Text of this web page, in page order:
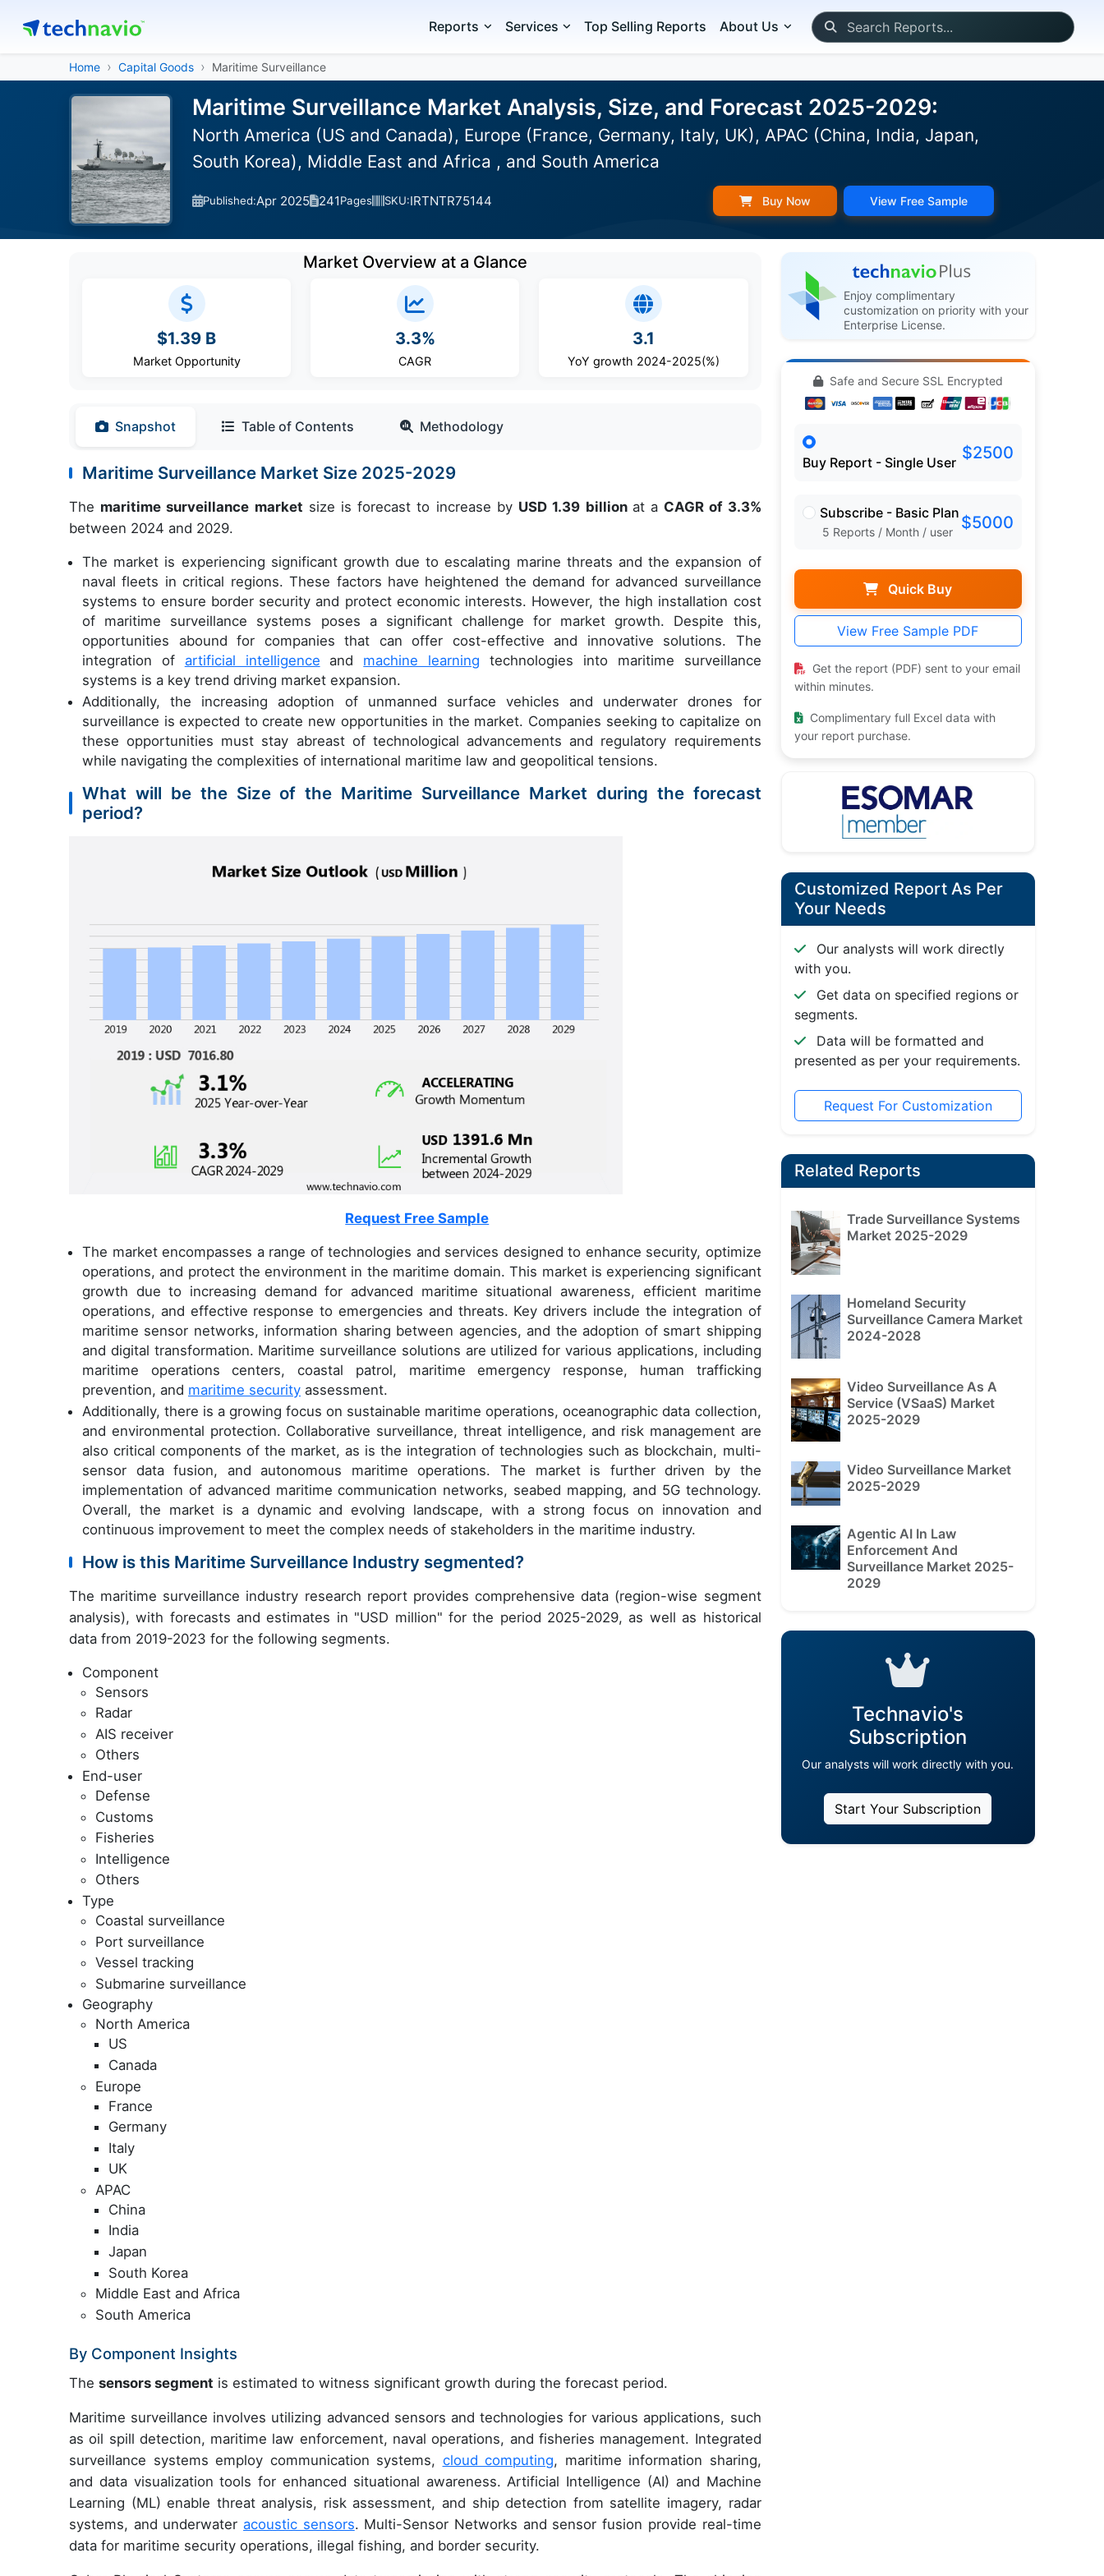
Reports Services Top Selling Reports About Us
Home Capital Goods Maritime Surveillance
Maritime Surveillance Market Analysis, Size, and Forecast 2025-2029:
North America (US and Canada), Europe (France, Germany, Italy, UK), APAC (China, India, Japan,
South Korea), Middle East and Africa , and South America
Published:Apr 2025 241Pages SKU:IRTNTR75144 Buy Now View Free Sample
Market Overview at a Glance
$1.39 B
Market Opportunity
3.3%
CAGR
3.1
YoY growth 2024-2025(%)
Snapshot Table of Contents Methodology
Maritime Surveillance Market Size 2025-2029
The maritime surveillance market size is forecast to increase by USD 1.39 billion at a CAGR of 3.3%
between 2024 and 2029.
The market is experiencing significant growth due to escalating marine threats and the expansion of
naval fleets in critical regions. These factors have heightened the demand for advanced surveillance
systems to ensure border security and protect economic interests. However, the high installation cost
of maritime surveillance systems poses a significant challenge for market growth. Despite this,
opportunities abound for companies that can offer cost-effective and innovative solutions. The
integration of artificial intelligence and machine learning technologies into maritime surveillance
systems is a key trend driving market expansion.
Additionally, the increasing adoption of unmanned surface vehicles and underwater drones for
surveillance is expected to create new opportunities in the market. Companies seeking to capitalize on
these opportunities must stay abreast of technological advancements and regulatory requirements
while navigating the complexities of international maritime law and geopolitical tensions.
What will be the Size of the Maritime Surveillance Market during the forecast
period?
Request Free Sample
The market encompasses a range of technologies and services designed to enhance security, optimize
operations, and protect the environment in the maritime domain. This market is experiencing significant
growth due to increasing demand for advanced maritime situational awareness, efficient maritime
operations, and effective response to emergencies and threats. Key drivers include the integration of
maritime sensor networks, information sharing between agencies, and the adoption of smart shipping
and digital transformation. Maritime surveillance solutions are utilized for various applications, including
maritime operations centers, coastal patrol, maritime emergency response, human trafficking
prevention, and maritime security assessment.
Additionally, there is a growing focus on sustainable maritime operations, oceanographic data collection,
and environmental protection. Collaborative surveillance, threat intelligence, and risk management are
also critical components of the market, as is the integration of technologies such as blockchain, multi-
sensor data fusion, and autonomous maritime operations. The market is further driven by the
implementation of advanced maritime communication networks, seabed mapping, and 5G technology.
Overall, the market is a dynamic and evolving landscape, with a strong focus on innovation and
continuous improvement to meet the complex needs of stakeholders in the maritime industry.
How is this Maritime Surveillance Industry segmented?
The maritime surveillance industry research report provides comprehensive data (region-wise segment
analysis), with forecasts and estimates in "USD million" for the period 2025-2029, as well as historical
data from 2019-2023 for the following segments.
Component
Sensors
Radar
AIS receiver
Others
End-user
Defense
Customs
Fisheries
Intelligence
Others
Type
Coastal surveillance
Port surveillance
Vessel tracking
Submarine surveillance
Geography
North America
US
Canada
Europe
France
Germany
Italy
UK
APAC
China
India
Japan
South Korea
Middle East and Africa
South America
By Component Insights
The sensors segment is estimated to witness significant growth during the forecast period.
Maritime surveillance involves utilizing advanced sensors and technologies for various applications, such
as oil spill detection, maritime law enforcement, naval operations, and fisheries management. Integrated
surveillance systems employ communication systems, cloud computing, maritime information sharing,
and data visualization tools for enhanced situational awareness. Artificial Intelligence (AI) and Machine
Learning (ML) enable threat analysis, risk assessment, and ship detection from satellite imagery, radar
systems, and underwateracoustic sensors. Multi-Sensor Networks and sensor fusion provide real-time
data for maritime security operations, illegal fishing, and border security.
Enjoy complimentary
customization on priority with your
Enterprise License.
Safe and Secure SSL Encrypted
Buy Report - Single User $2500
Subscribe - Basic Plan
5 Reports / Month / user $5000
Quick Buy
View Free Sample PDF
Get the report (PDF) sent to your email
within minutes.
Complimentary full Excel data with
your report purchase.
Customized Report As Per
Your Needs
Our analysts will work directly
with you.
Get data on specified regions or
segments.
Data will be formatted and
presented as per your requirements.
Request For Customization
Related Reports
Trade Surveillance Systems
Market 2025-2029
Homeland Security
Surveillance Camera Market
2024-2028
Video Surveillance As A
Service (VSaaS) Market
2025-2029
Video Surveillance Market
2025-2029
Agentic AI In Law
Enforcement And
Surveillance Market 2025-
2029
Technavio's
Subscription
Our analysts will work directly with you.
Start Your Subscription